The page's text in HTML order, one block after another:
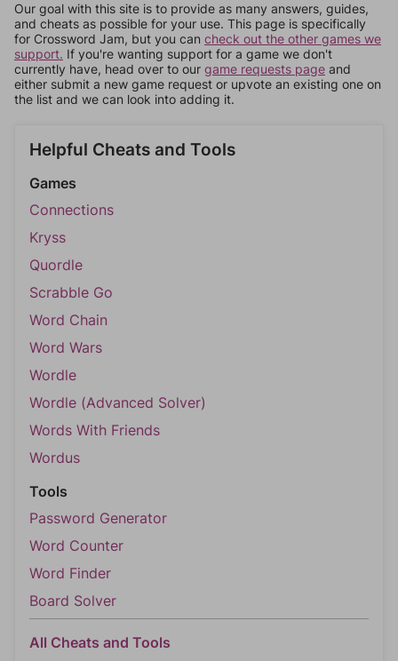
Our goal with this site is to provide as many answers, guides,
and cheats as possible for your use. This page is specifically
for Crossword Jam, but you can check out the other games we
support. If you're wanting support for a game we don't
currently have, head over to our game requests page and
either submit a new game request or upvote an existing one on
the list and we can look into adding it.
Helpful Cheats and Tools
Games
Connections
Kryss
Quordle
Scrabble Go
Word Chain
Word Wars
Wordle
Wordle (Advanced Solver)
Words With Friends
Wordus
Tools
Password Generator
Word Counter
Word Finder
Board Solver
All Cheats and Tools